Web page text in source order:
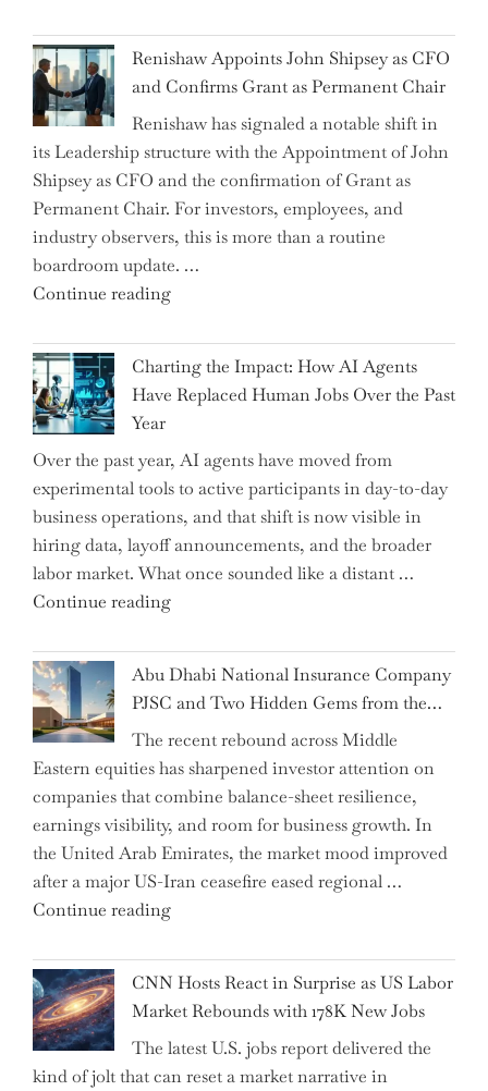
War?"
Myth
of
the
Downwardly
Mobile
College
Graduate"
Renishaw Appoints John Shipsey as CFO
and Confirms Grant as Permanent Chair
Renishaw has signaled a notable shift in
its Leadership structure with the Appointment of John
Shipsey as CFO and the confirmation of Grant as
Permanent Chair. For investors, employees, and
industry observers, this is more than a routine
boardroom update. …
Continue reading"Renishaw
John
Shipsey
as
and
Confirms
Grant
as
Permanent
Chair"
Charting the Impact: How AI Agents
Have Replaced Human Jobs Over the Past
Year
Over the past year, AI agents have moved from
experimental tools to active participants in day-to-day
business operations, and that shift is now visible in
hiring data, layoff announcements, and the broader
labor market. What once sounded like a distant …
Continue reading"Charting
Impact:
How
AI
Agents
Have
Replaced
Human
Jobs
Over
the
Year"
Abu Dhabi National Insurance Company
PJSC and Two Hidden Gems from the…
The recent rebound across Middle
Eastern equities has sharpened investor attention on
companies that combine balance-sheet resilience,
earnings visibility, and room for business growth. In
the United Arab Emirates, the market mood improved
after a major US-Iran ceasefire eased regional …
Continue reading"Abu
National
Insurance
Company
PJSC
and
CNN Hosts React in Surprise as US Labor
Market Rebounds with 178K New Jobs
The latest U.S. jobs report delivered the
kind of jolt that can reset a market narrative in